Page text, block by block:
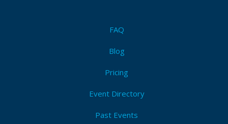
FAQ
Blog
Pricing
Event Directory
Past Events